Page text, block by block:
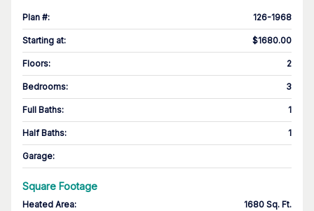
Plan #: 126-1968
Starting at: $1680.00
Floors: 2
Bedrooms: 3
Full Baths: 1
Half Baths: 1
Garage:
Square Footage
Heated Area: 1680 Sq. Ft.